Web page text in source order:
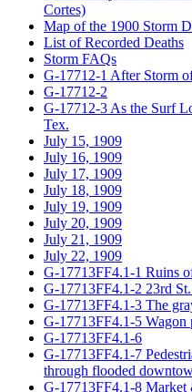
Cortes)
Map of the 1900 Storm
List of Recorded Deaths
Storm FAQs
G-17712-1 After Storm
G-17712-2
G-17712-3 As the Surf
Tex.
July 15, 1909
July 16, 1909
July 17, 1909
July 18, 1909
July 19, 1909
July 20, 1909
July 21, 1909
July 22, 1909
G-17713FF4.1-1 Ruins
G-17713FF4.1-2 23rd
G-17713FF4.1-3 The
G-17713FF4.1-5 Wagon
G-17713FF4.1-6
G-17713FF4.1-7
through flooded
G-17713FF4.1-8 Market